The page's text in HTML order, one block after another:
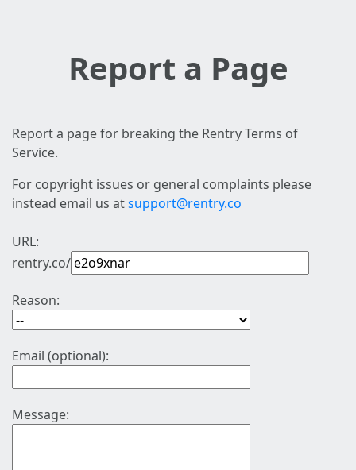
Report a Page
Report a page for breaking the Rentry Terms of
Service.
For copyright issues or general complaints please
instead email us atsupport@rentry.co
URL:
rentry.co/
Reason:
Email (optional):
Message: